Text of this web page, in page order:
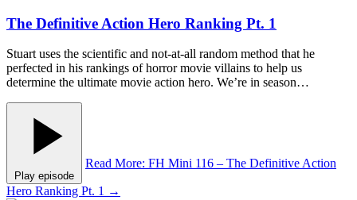
The Definitive Action Hero Ranking Pt. 1
Stuart uses the scientific and not-at-all random method that he
perfected in his rankings of horror movie villains to help us
determine the ultimate movie action hero. We’re in season…
Play episode
Read More: FH Mini 116 – The Definitive Action
Hero Ranking Pt. 1 →